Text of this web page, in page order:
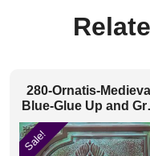
280-Ornatis-Medieval
Blue-Glue Up and
Both
Sale!